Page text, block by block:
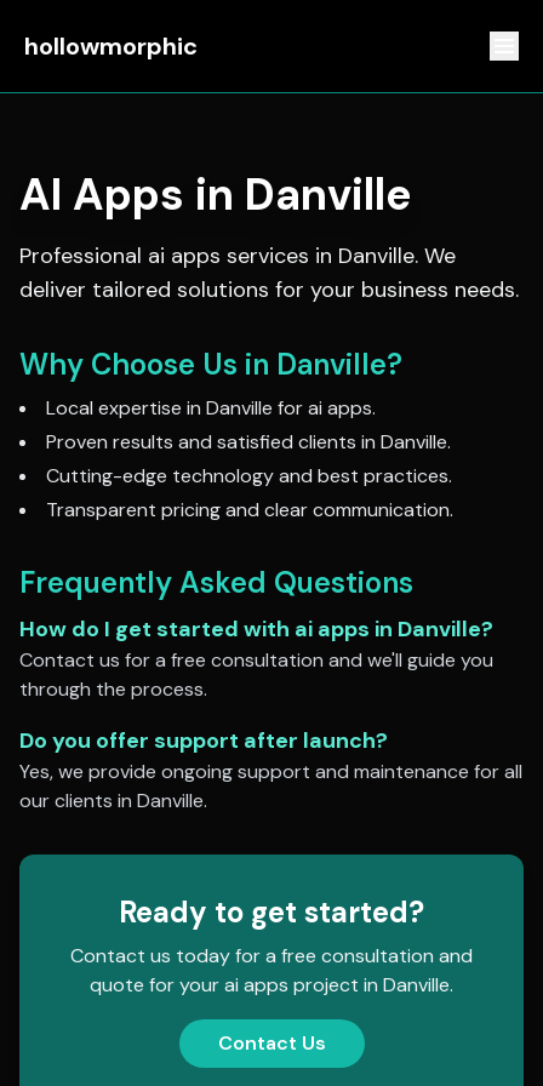
hollowmorphic
AI Apps in Danville
Professional ai apps services in Danville. We
deliver tailored solutions for your business needs.
Why Choose Us in Danville?
Local expertise in Danville forai apps.
Proven results and satisfied clients in Danville.
Cutting-edge technology and best practices.
Transparent pricing and clear communication.
Frequently Asked Questions
How do I get started with ai apps in Danville?
Contact us for a free consultation and we'll guide you
through the process.
Do you offer support after launch?
Yes, we provide ongoing support and maintenance for all
our clients in Danville.
Ready to get started?
Contact us today for a free consultation and
quote for yourai apps project in Danville.
Contact Us